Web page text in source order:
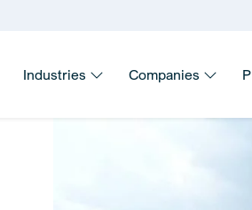
Industries Companies